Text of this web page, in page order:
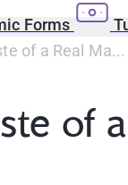
Forms
of a Real Ma...
of